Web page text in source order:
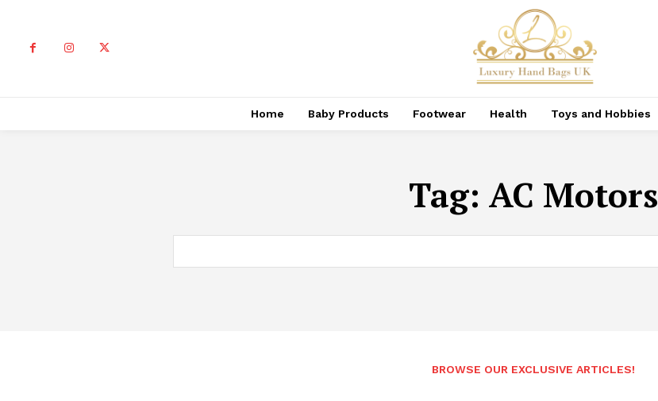
Home Baby Products Footwear Health Toys and Hobbies
Tag: AC Motors
BROWSE OUR EXCLUSIVE ARTICLES!